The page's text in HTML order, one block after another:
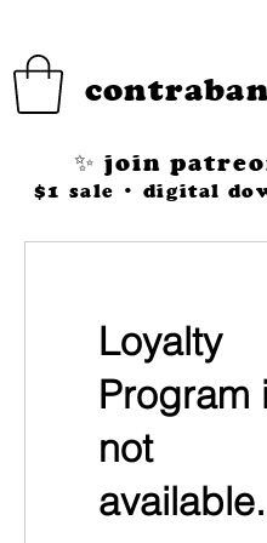
✨ join
$1 sale • digital
Loyalty
Program
not
available.